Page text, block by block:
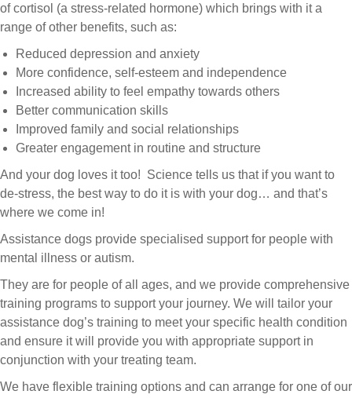
autism
of cortisol (a stress-related hormone) which brings with it a
range of other benefits, such as:
Reduced depression and anxiety
More confidence, self-esteem and independence
Increased ability to feel empathy towards others
Better communication skills
Improved family and social relationships
Greater engagement in routine and structure
And your dog loves it too! Science tells us that if you want to
de-stress, the best way to do it is with your dog… and that’s
where we come in!
Assistance dogs provide specialised support for people with
mental illness or autism.
They are for people of all ages, and we provide comprehensive
training programs to support your journey. We will tailor your
assistance dog’s training to meet your specific health condition
and ensure it will provide you with appropriate support in
conjunction with your treating team.
We have flexible training options and can arrange for one of our